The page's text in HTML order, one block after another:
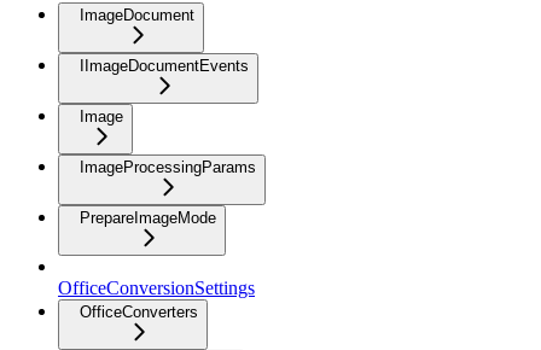
ImageDocument
IImageDocumentEvents
Image
ImageProcessingParams
PrepareImageMode
OfficeConversionSettings
OfficeConverters